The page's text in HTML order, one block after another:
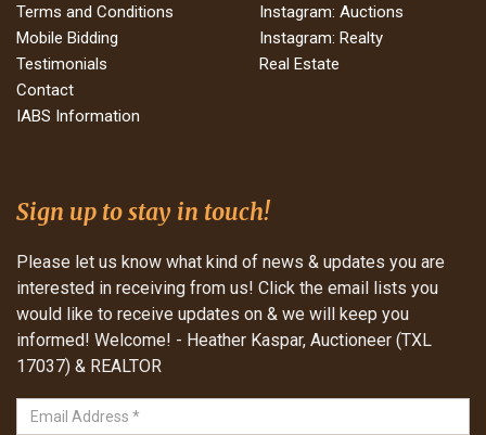
Terms and Conditions
Mobile Bidding
Testimonials
Contact
IABS Information
Instagram: Auctions
Instagram: Realty
Real Estate
Sign up to stay in touch!
Please let us know what kind of news & updates you are
interested in receiving from us! Click the email lists you
would like to receive updates on & we will keep you
informed! Welcome! - Heather Kaspar, Auctioneer (TXL
17037) & REALTOR